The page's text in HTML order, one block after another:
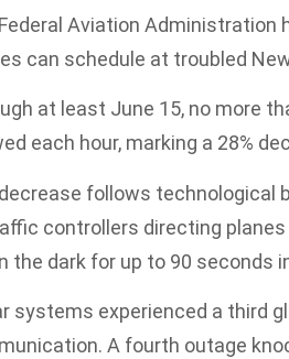
Aviation
can schedule at troubled
at least June 15, no more
each hour, marking a 28%
follows technological
controllers directing
the dark for up to 90 seconds
systems experienced a third
A fourth outage